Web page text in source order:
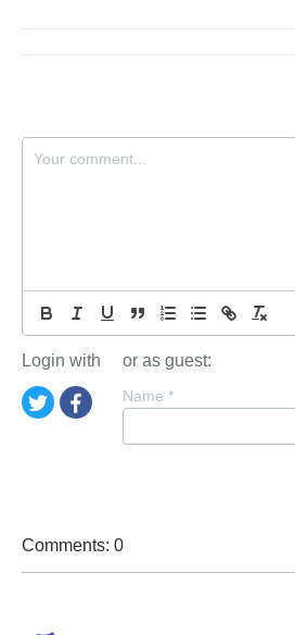
Login with or as guest:
Name *
Comments: 0